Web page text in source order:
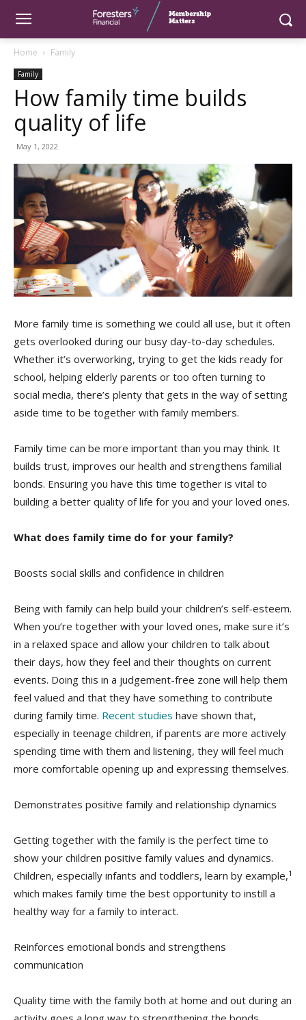
Home Family
Family
How family time builds
quality of life
May 1, 2022
More family time is something we could all use, but it often
gets overlooked during our busy day-to-day schedules.
Whether it’s overworking, trying to get the kids ready for
school, helping elderly parents or too often turning to
social media, there’s plenty that gets in the way of setting
aside time to be together with family members.
Family time can be more important than you may think. It
builds trust, improves our health and strengthens familial
bonds. Ensuring you have this time together is vital to
building a better quality of life for you and your loved ones.
What does family time do for your family?
Boosts social skills and confidence in children
Being with family can help build your children’s self-esteem.
When you’re together with your loved ones, make sure it’s
in a relaxed space and allow your children to talk about
their days, how they feel and their thoughts on current
events. Doing this in a judgement-free zone will help them
feel valued and that they have something to contribute
during family time. Recent studies have shown that,
especially in teenage children, if parents are more actively
spending time with them and listening, they will feel much
more comfortable opening up and expressing themselves.
Demonstrates positive family and relationship dynamics
Getting together with the family is the perfect time to
show your children positive family values and dynamics.
Children, especially infants and toddlers, learn by example,1
which makes family time the best opportunity to instill a
healthy way for a family to interact.
Reinforces emotional bonds and strengthens
communication
Quality time with the family both at home and out during an